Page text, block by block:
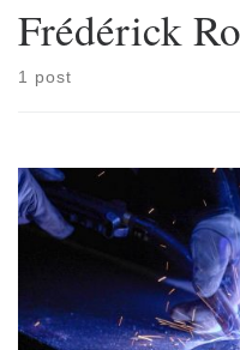
Frédérick
1 post